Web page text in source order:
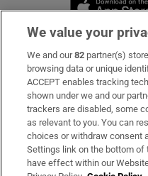
Subscribe
Support
About Us
Irish Times Products &
We value your
We and our82 partner(s)
browsing data or unique
ACCEPT enables tracking
shown under we and our
trackers are disabled, some
as relevant to you. You can
choices or withdraw consent
Settings link on the bottom of
have effect within our